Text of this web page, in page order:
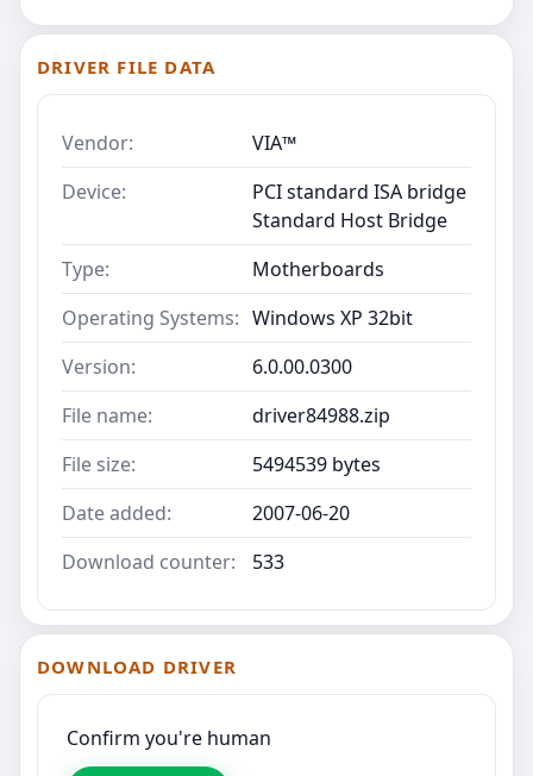
DRIVER FILE DATA
Vendor:
VIA™
Device:
PCI standard ISA bridge
Standard Host Bridge
Type:
Motherboards
Operating Systems: Windows XP 32bit
Version:
6.0.00.0300
File name:
driver84988.zip
File size:
5494539 bytes
Date added:
2007-06-20
Download counter:
533
DOWNLOAD DRIVER
Confirm you're human